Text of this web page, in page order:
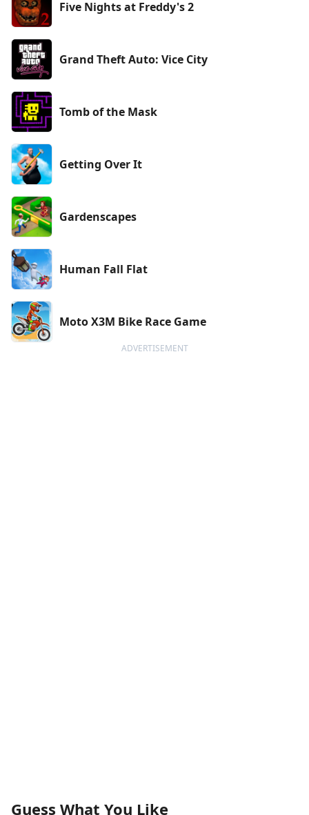
Five Nights at Freddy's 2
Grand Theft Auto: Vice City
Tomb of the Mask
Getting Over It
Gardenscapes
Human Fall Flat
Moto X3M Bike Race Game
ADVERTISEMENT
Guess What You Like